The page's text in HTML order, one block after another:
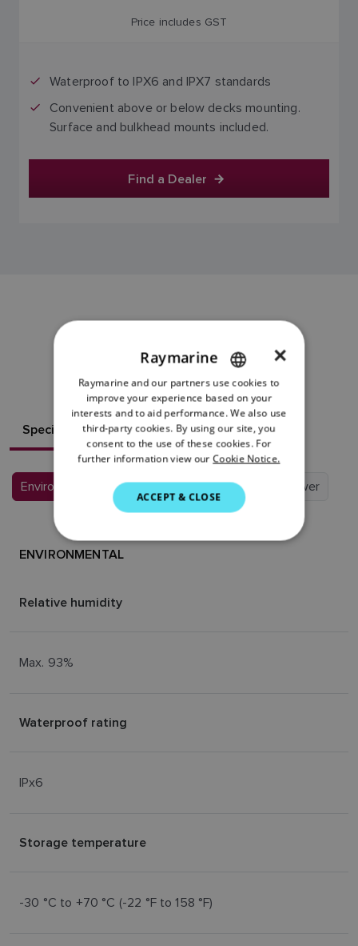
Price includes GST
Waterproof to IPX6 and IPX7 standards
Convenient above or below decks mounting.
Surface and bulkhead mounts included.
Find a Dealer
RESOURCES
Specifications What's in the box?
Environmental Conformance Physical Power
ENVIRONMENTAL
Relative humidity
Max. 93%
Waterproof rating
IPx6
Storage temperature
-30 °C to +70 °C (-22 °F to 158 °F)
ENGLISH
FRENCH
DANISH
ITALIAN
SWEDISH
DUTCH
×
Raymarine
Raymarine and our partners use cookies to
improve your experience based on your
interests and to aid performance. We also use
third-party cookies. By using our site, you
consent to the use of these cookies. For
further information view our Cookie Notice.
ACCEPT & CLOSE